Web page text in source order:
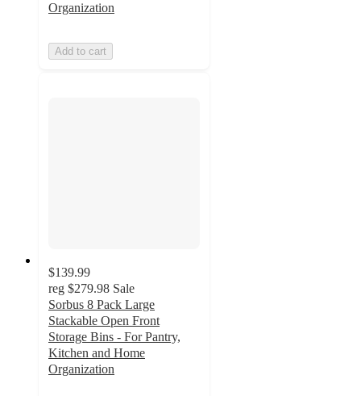
Organization
Add to cart
$139.99
reg $279.98 Sale
Sorbus 8 Pack Large
Stackable Open Front
Storage Bins - For Pantry,
Kitchen and Home
Organization